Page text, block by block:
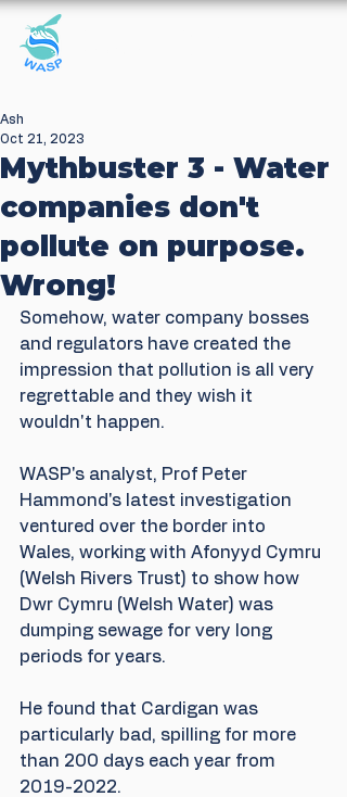
Mythbuster 3 - Water
companies don't
pollute on purpose.
Wrong!
Ash
Oct 21, 2023
Somehow, water company bosses
and regulators have created the
impression that pollution is all very
regrettable and they wish it
wouldn't happen.
WASP's analyst, Prof Peter
Hammond's latest investigation
ventured over the border into
Wales, working with Afonyyd Cymru
(Welsh Rivers Trust) to show how
Dwr Cymru (Welsh Water) was
dumping sewage for very long
periods for years.
He found that Cardigan was
particularly bad, spilling for more
than 200 days each year from
2019-2022.